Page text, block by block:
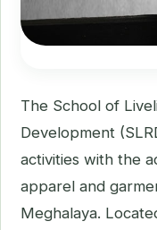
The School of
Development
activities with the
apparel and
Meghalaya.